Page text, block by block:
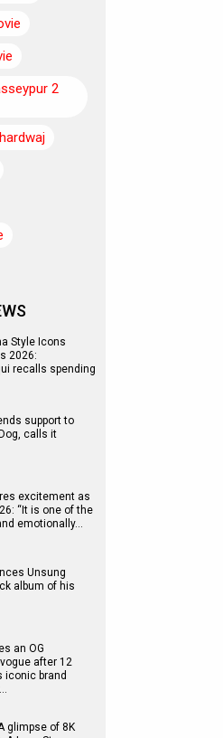
2
Style Icons
2026:
recalls spending
support to
calls it
excitement as
“It is one of the
emotionally…
Unsung
album of his
an OG
after 12
iconic brand
glimpse of 8K